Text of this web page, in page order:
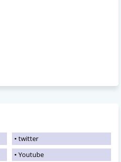
twitter
Youtube